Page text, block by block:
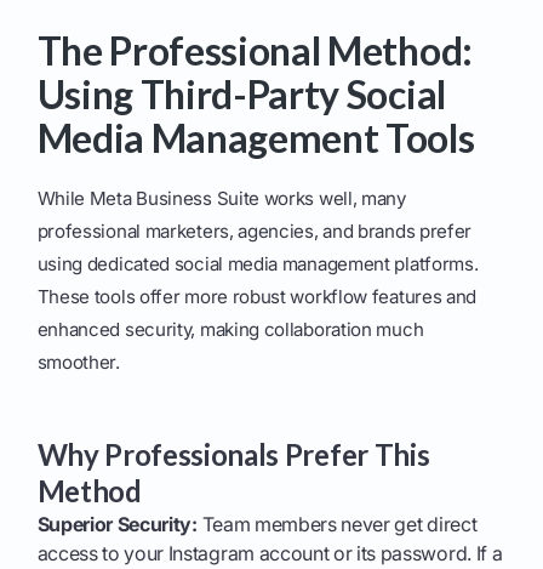
The Professional Method:
Using Third-Party Social
Media Management Tools
While Meta Business Suite works well, many
professional marketers, agencies, and brands prefer
using dedicated social media management platforms.
These tools offer more robust workflow features and
enhanced security, making collaboration much
smoother.
Why Professionals Prefer This
Method
Superior Security: Team members never get direct
access to your Instagram account or its password. If a